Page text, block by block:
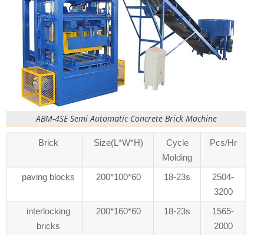
ABM-4SE Semi Automatic Concrete Brick Machine
Brick Size(L*W*H)
Cycle
Molding
Pcs/Hr
paving blocks 200*100*60 18-23s
2504-
3200
interlocking
bricks
200*160*60 18-23s
1565-
2000